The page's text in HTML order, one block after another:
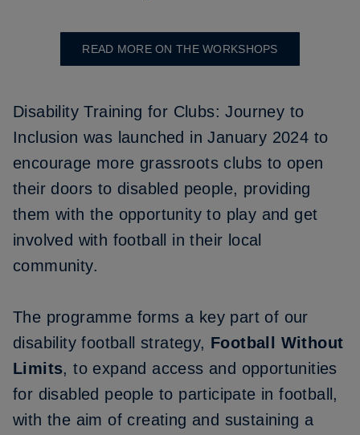
READ MORE ON THE WORKSHOPS
Disability Training for Clubs: Journey to
Inclusion was launched in January 2024 to
encourage more grassroots clubs to open
their doors to disabled people, providing
them with the opportunity to play and get
involved with football in their local
community.
The programme forms a key part of our
disability football strategy, Football Without
Limits, to expand access and opportunities
for disabled people to participate in football,
with the aim of creating and sustaining a